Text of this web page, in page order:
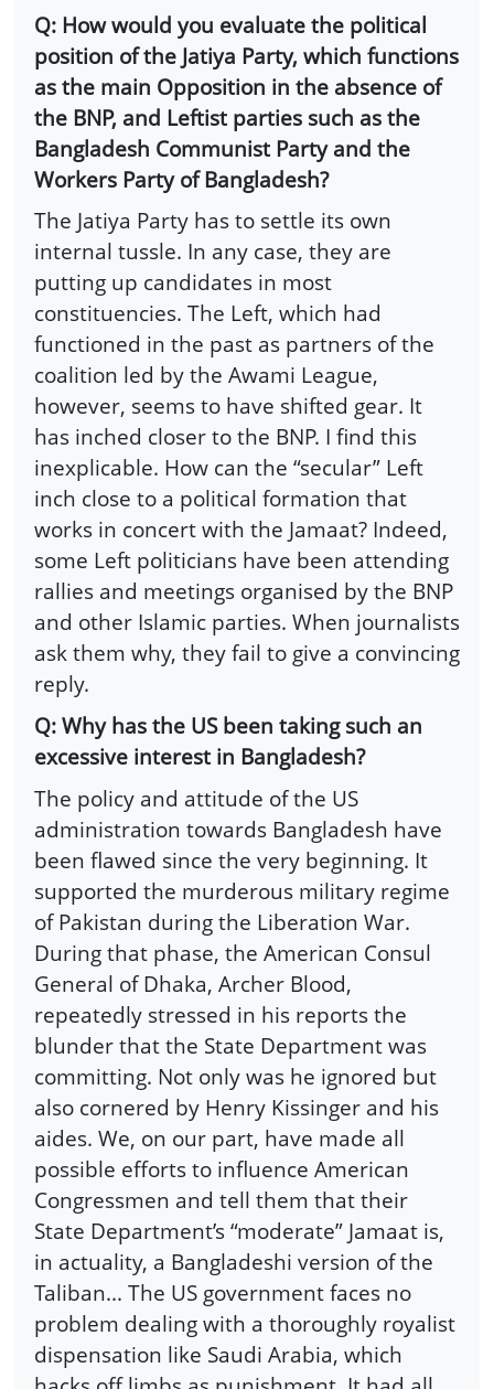
Q: How would you evaluate the political
position of the Jatiya Party, which functions
as the main Opposition in the absence of
the BNP, and Leftist parties such as the
Bangladesh Communist Party and the
Workers Party of Bangladesh?
The Jatiya Party has to settle its own
internal tussle. In any case, they are
putting up candidates in most
constituencies. The Left, which had
functioned in the past as partners of the
coalition led by the Awami League,
however, seems to have shifted gear. It
has inched closer to the BNP. I find this
inexplicable. How can the “secular” Left
inch close to a political formation that
works in concert with the Jamaat? Indeed,
some Left politicians have been attending
rallies and meetings organised by the BNP
and other Islamic parties. When journalists
ask them why, they fail to give a convincing
reply.
Q: Why has the US been taking such an
excessive interest in Bangladesh?
The policy and attitude of the US
administration towards Bangladesh have
been flawed since the very beginning. It
supported the murderous military regime
of Pakistan during the Liberation War.
During that phase, the American Consul
General of Dhaka, Archer Blood,
repeatedly stressed in his reports the
blunder that the State Department was
committing. Not only was he ignored but
also cornered by Henry Kissinger and his
aides. We, on our part, have made all
possible efforts to influence American
Congressmen and tell them that their
State Department’s “moderate” Jamaat is,
in actuality, a Bangladeshi version of the
Taliban... The US government faces no
problem dealing with a thoroughly royalist
dispensation like Saudi Arabia, which